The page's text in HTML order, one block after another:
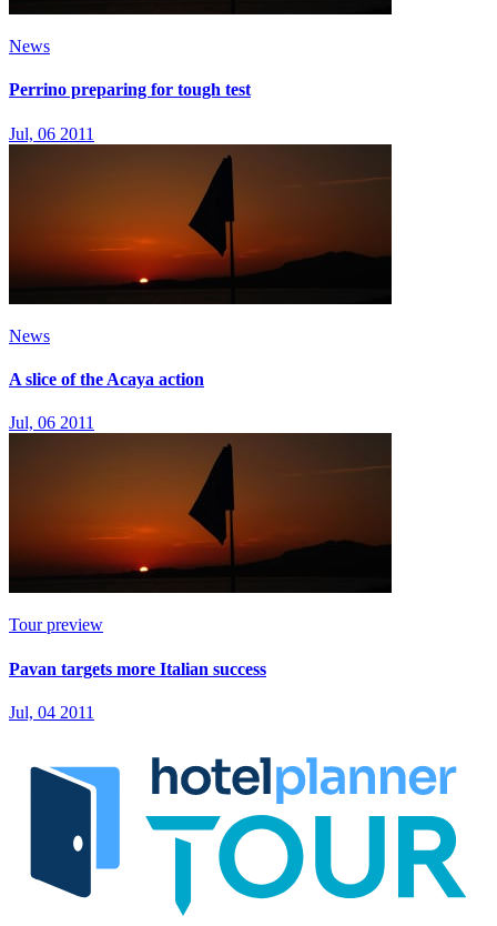
News
Perrino preparing for tough test
Jul, 06 2011
News
A slice of the Acaya action
Jul, 06 2011
Tour preview
Pavan targets more Italian success
Jul, 04 2011